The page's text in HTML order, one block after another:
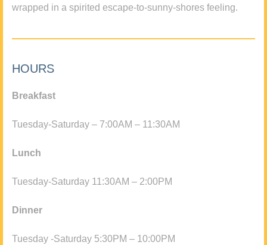
wrapped in a spirited escape-to-sunny-shores feeling.
HOURS
Breakfast
Tuesday-Saturday – 7:00AM – 11:30AM
Lunch
Tuesday-Saturday 11:30AM – 2:00PM
Dinner
Tuesday -Saturday 5:30PM – 10:00PM